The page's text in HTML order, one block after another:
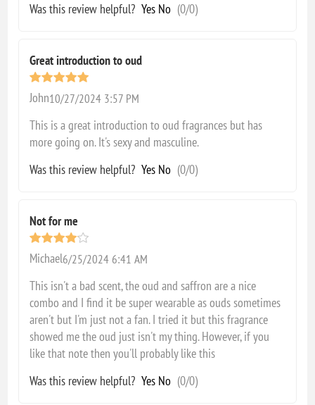
Was this review helpful? Yes No (0/0)
Great introduction to oud
John10/27/2024 3:57 PM
This is a great introduction to oud fragrances but has
more going on. It's sexy and masculine.
Was this review helpful? Yes No (0/0)
Not for me
Michael6/25/2024 6:41 AM
This isn't a bad scent, the oud and saffron are a nice
combo and I find it be super wearable as ouds sometimes
aren't but I'm just not a fan. I tried it but this fragrance
showed me the oud just isn't my thing. However, if you
like that note then you'll probably like this
Was this review helpful? Yes No (0/0)